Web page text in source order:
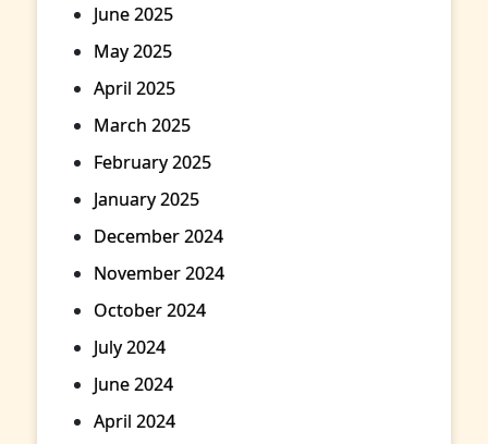
June 2025
May 2025
April 2025
March 2025
February 2025
January 2025
December 2024
November 2024
October 2024
July 2024
June 2024
April 2024